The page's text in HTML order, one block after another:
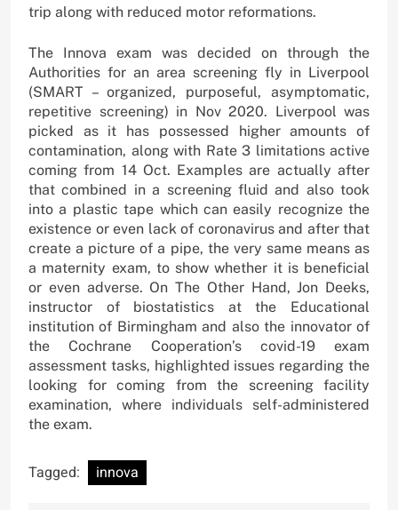
trip along with reduced motor reformations.
The Innova exam was decided on through the
Authorities for an area screening fly in Liverpool
(SMART – organized, purposeful, asymptomatic,
repetitive screening) in Nov 2020. Liverpool was
picked as it has possessed higher amounts of
contamination, along with Rate 3 limitations active
coming from 14 Oct. Examples are actually after
that combined in a screening fluid and also took
into a plastic tape which can easily recognize the
existence or even lack of coronavirus and after that
create a picture of a pipe, the very same means as
a maternity exam, to show whether it is beneficial
or even adverse. On The Other Hand, Jon Deeks,
instructor of biostatistics at the Educational
institution of Birmingham and also the innovator of
the Cochrane Cooperation’s covid-19 exam
assessment tasks, highlighted issues regarding the
looking for coming from the screening facility
examination, where individuals self-administered
the exam.
Tagged: innova